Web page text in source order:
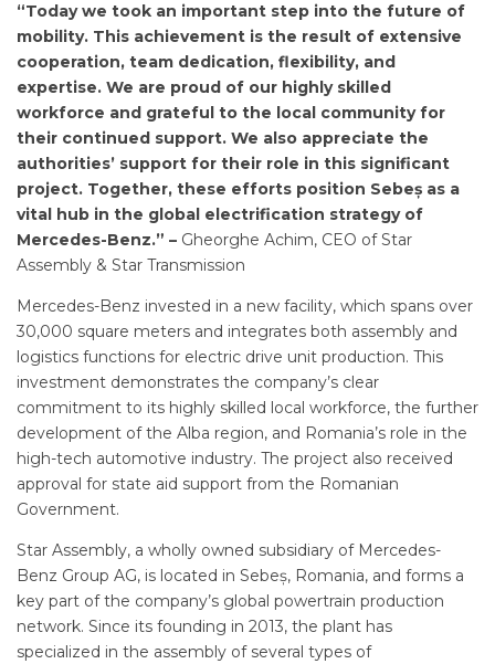
“Today we took an important step into the future of
mobility. This achievement is the result of extensive
cooperation, team dedication, flexibility, and
expertise. We are proud of our highly skilled
workforce and grateful to the local community for
their continued support. We also appreciate the
authorities’ support for their role in this significant
project. Together, these efforts position Sebeș as a
vital hub in the global electrification strategy of
Mercedes-Benz.” – Gheorghe Achim, CEO of Star
Assembly & Star Transmission
Mercedes-Benz invested in a new facility, which spans over
30,000 square meters and integrates both assembly and
logistics functions for electric drive unit production. This
investment demonstrates the company’s clear
commitment to its highly skilled local workforce, the further
development of the Alba region, and Romania’s role in the
high-tech automotive industry. The project also received
approval for state aid support from the Romanian
Government.
Star Assembly, a wholly owned subsidiary of Mercedes-
Benz Group AG, is located in Sebeș, Romania, and forms a
key part of the company’s global powertrain production
network. Since its founding in 2013, the plant has
specialized in the assembly of several types of